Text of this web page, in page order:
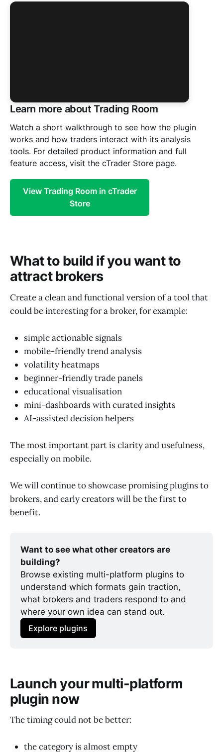
Click to watch the plugin in action
Learn more about Trading Room
Watch a short walkthrough to see how the plugin
works and how traders interact with its analysis
tools. For detailed product information and full
feature access, visit the cTrader Store page.
View Trading Room in cTrader
Store
What to build if you want to
attract brokers
Create a clean and functional version of a tool that
could be interesting for a broker, for example:
simple actionable signals
mobile-friendly trend analysis
volatility heatmaps
beginner-friendly trade panels
educational visualisation
mini-dashboards with curated insights
AI-assisted decision helpers
The most important part is clarity and usefulness,
especially on mobile.
We will continue to showcase promising plugins to
brokers, and early creators will be the first to
benefit.
Want to see what other creators are
building?
Browse existing multi-platform plugins to
understand which formats gain traction,
what brokers and traders respond to and
where your own idea can stand out.
Explore plugins
Launch your multi-platform
plugin now
The timing could not be better:
the category is almost empty